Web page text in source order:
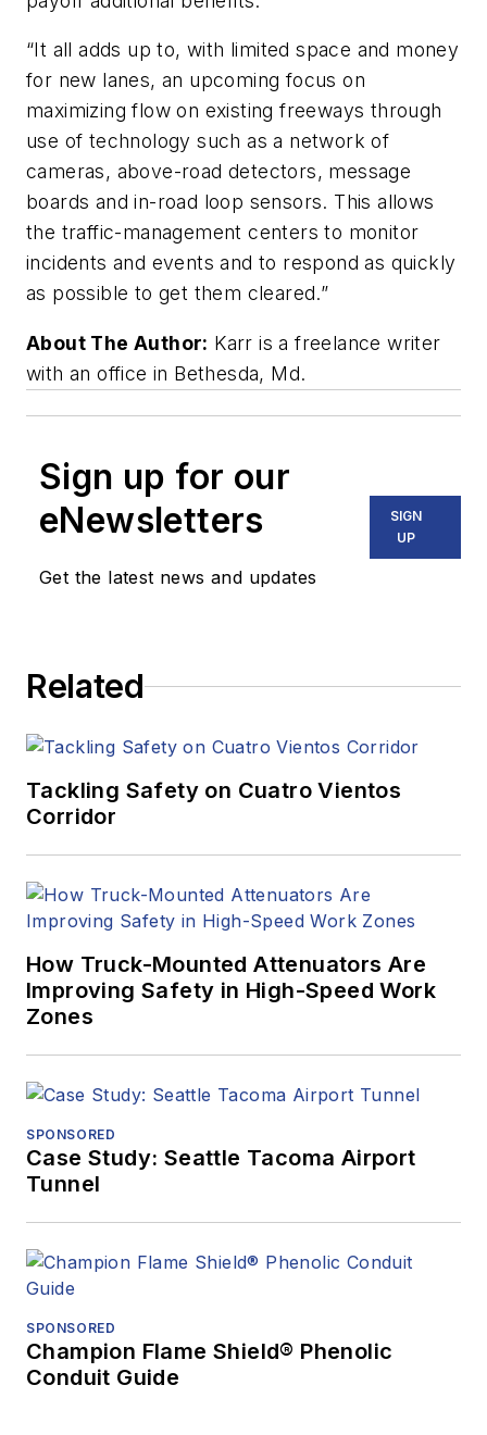
“It all adds up to, with limited space and money
for new lanes, an upcoming focus on
maximizing flow on existing freeways through
use of technology such as a network of
cameras, above-road detectors, message
boards and in-road loop sensors. This allows
the traffic-management centers to monitor
incidents and events and to respond as quickly
as possible to get them cleared.”
About The Author: Karr is a freelance writer
with an office in Bethesda, Md.
Sign up for our
eNewsletters
Get the latest news and updates
SIGN
UP
Related
Tackling Safety on Cuatro Vientos
Corridor
How Truck-Mounted Attenuators Are
Improving Safety in High-Speed Work
Zones
SPONSORED
Case Study: Seattle Tacoma Airport
Tunnel
SPONSORED
Champion Flame Shield® Phenolic
Conduit Guide